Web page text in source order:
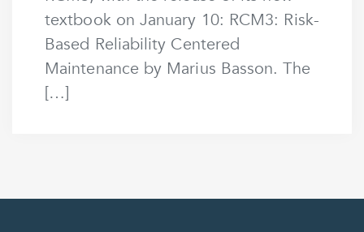
textbook on January 10: RCM3: Risk-
Based Reliability Centered
Maintenance by Marius Basson. The
[…]